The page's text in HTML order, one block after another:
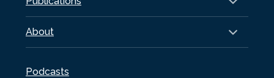
About
Podcasts